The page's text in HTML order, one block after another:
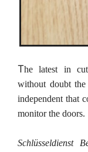
The latest in
without doubt
independent that
monitor the doors.
Schlüsseldienst